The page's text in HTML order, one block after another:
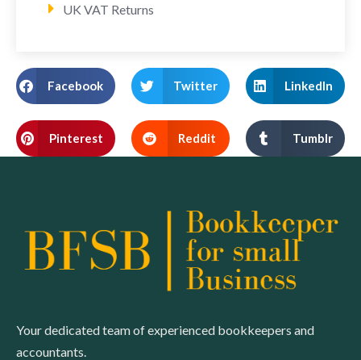
UK VAT Returns
Facebook Twitter LinkedIn
Pinterest Reddit Tumblr
Your dedicated team of experienced bookkeepers and
accountants.